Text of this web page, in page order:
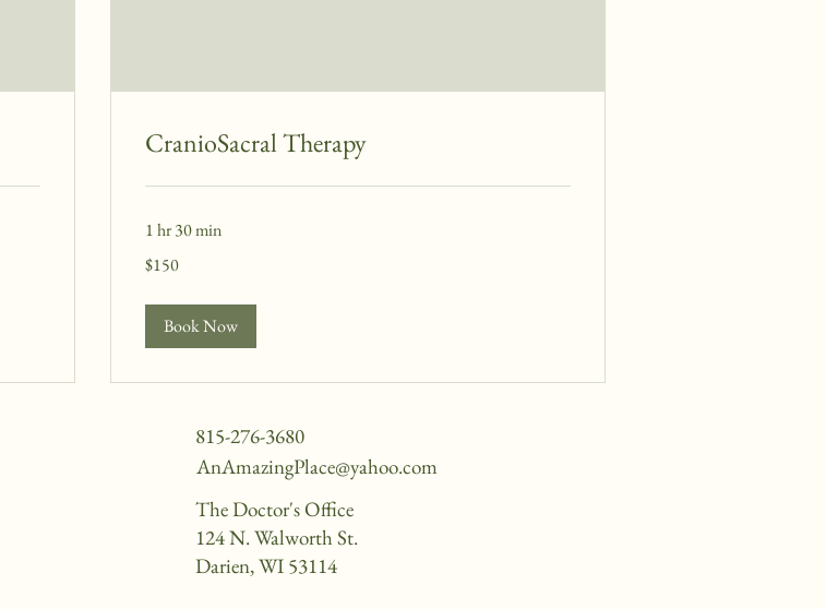
CranioSacral Therapy
1 hr 30 min
US
$150
Book Now
815-276-3680
AnAmazingPlace@yahoo.com
The Doctor's Office
124 N. Walworth St.
Darien, WI 53114